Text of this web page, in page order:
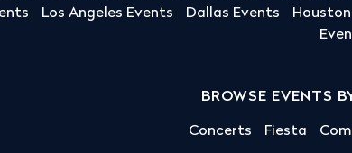
Los Angeles Events Dallas Events
BROWSE EVENTS
Concerts Fiesta